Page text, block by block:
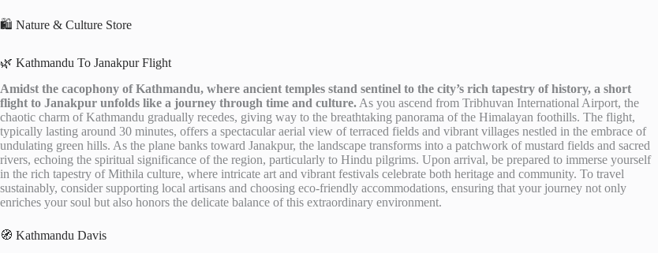
🛍️ Nature & Culture Store
🌿 Kathmandu To Janakpur Flight
Amidst the cacophony of Kathmandu, where ancient temples stand sentinel to the city’s rich tapestry of history, a short
flight to Janakpur unfolds like a journey through time and culture. As you ascend from Tribhuvan International Airport, the
chaotic charm of Kathmandu gradually recedes, giving way to the breathtaking panorama of the Himalayan foothills. The flight,
typically lasting around 30 minutes, offers a spectacular aerial view of terraced fields and vibrant villages nestled in the embrace of
undulating green hills. As the plane banks toward Janakpur, the landscape transforms into a patchwork of mustard fields and sacred
rivers, echoing the spiritual significance of the region, particularly to Hindu pilgrims. Upon arrival, be prepared to immerse yourself
in the rich tapestry of Mithila culture, where intricate art and vibrant festivals celebrate both heritage and community. To travel
sustainably, consider supporting local artisans and choosing eco-friendly accommodations, ensuring that your journey not only
enriches your soul but also honors the delicate balance of this extraordinary environment.
🧭 Kathmandu Davis